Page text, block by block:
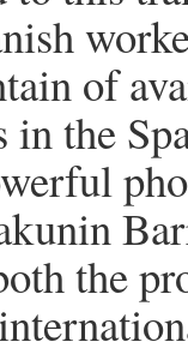
of
the
the